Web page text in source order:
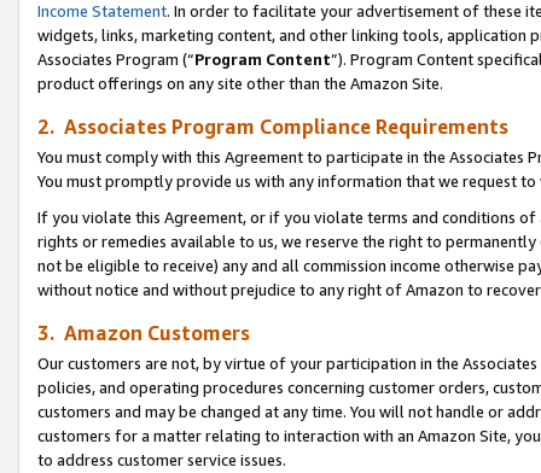
Income Statement. In order to facilitate your advertisement of these
widgets, links, marketing content, and other linking tools, application
Associates Program (“Program Content”). Program Content
product offerings on any site other than the Amazon Site.
2. Associates Program Compliance Requirements
You must comply with this Agreement to participate in the Associates
You must promptly provide us with any information that we request
If you violate this Agreement, or if you violate terms and conditions
rights or remedies available to us, we reserve the right to
not be eligible to receive) any and all commission income otherwise
without notice and without prejudice to any right of Amazon to
3. Amazon Customers
Our customers are not, by virtue of your participation in the
policies, and operating procedures concerning customer orders,
customers and may be changed at any time. You will not handle or
customers for a matter relating to interaction with an Amazon Site,
to address customer service issues.